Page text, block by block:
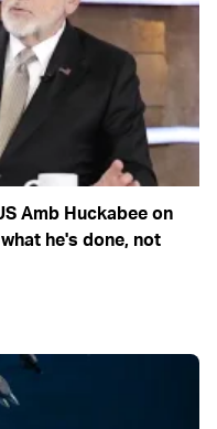
Amb Huckabee on
he's done, not